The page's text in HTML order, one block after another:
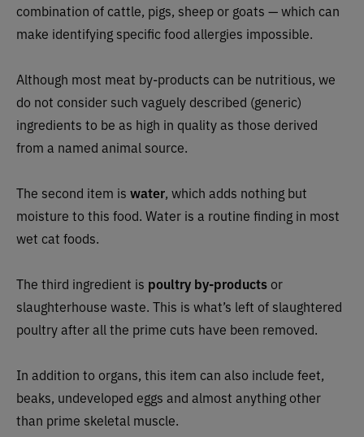
combination of cattle, pigs, sheep or goats — which can
make identifying specific food allergies impossible.
Although most meat by-products can be nutritious, we
do not consider such vaguely described (generic)
ingredients to be as high in quality as those derived
from a named animal source.
The second item is water, which adds nothing but
moisture to this food. Water is a routine finding in most
wet cat foods.
The third ingredient is poultry by-productsor
slaughterhouse waste. This is what’s left of slaughtered
poultry after all the prime cuts have been removed.
In addition to organs, this item can also include feet,
beaks, undeveloped eggs and almost anything other
than prime skeletal muscle.